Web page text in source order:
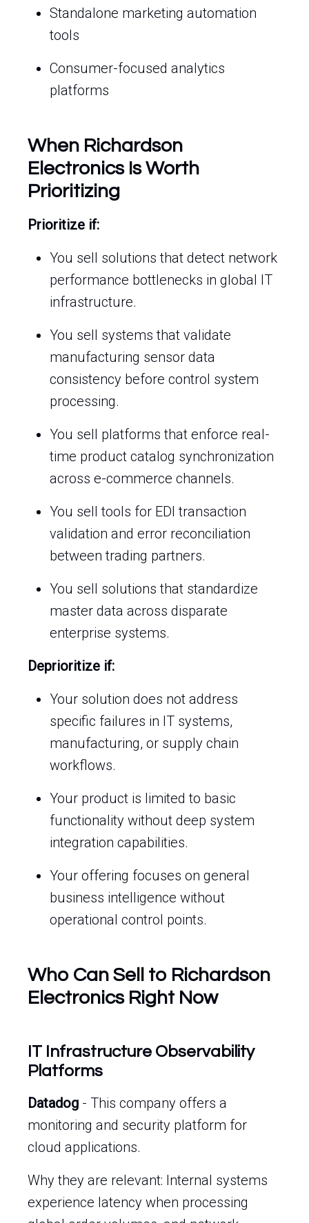
Standalone marketing automation
tools
Consumer-focused analytics
platforms
When Richardson
Electronics Is Worth
Prioritizing
Prioritize if:
You sell solutions that detect network
performance bottlenecks in global IT
infrastructure.
You sell systems that validate
manufacturing sensor data
consistency before control system
processing.
You sell platforms that enforce real-
time product catalog synchronization
across e-commerce channels.
You sell tools for EDI transaction
validation and error reconciliation
between trading partners.
You sell solutions that standardize
master data across disparate
enterprise systems.
Deprioritize if:
Your solution does not address
specific failures in IT systems,
manufacturing, or supply chain
workflows.
Your product is limited to basic
functionality without deep system
integration capabilities.
Your offering focuses on general
business intelligence without
operational control points.
Who Can Sell to Richardson
Electronics Right Now
IT Infrastructure Observability
Platforms
Datadog - This company offers a
monitoring and security platform for
cloud applications.
Why they are relevant: Internal systems
experience latency when processing